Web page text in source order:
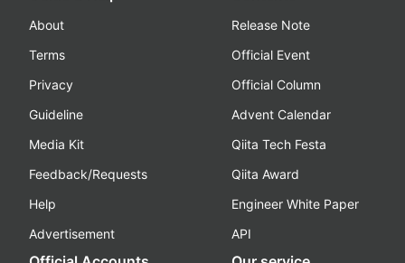
About
Terms
Privacy
Guideline
Media Kit
Feedback/Requests
Help
Advertisement
Release Note
Official Event
Official Column
Advent Calendar
Qiita Tech Festa
Qiita Award
Engineer White Paper
API